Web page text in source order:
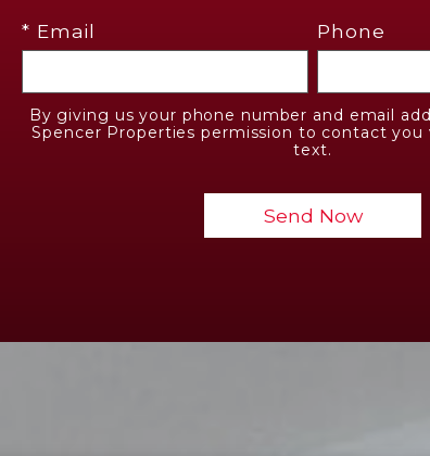
* Email Phone
By giving us your phone number and email
Spencer Properties permission to contact you
text.